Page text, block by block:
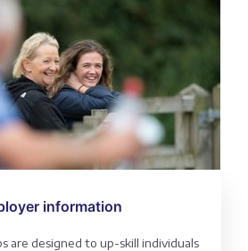
information
are designed to up-skill individuals